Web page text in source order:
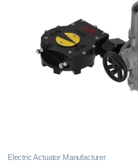
Electric Actuator Manufacturer